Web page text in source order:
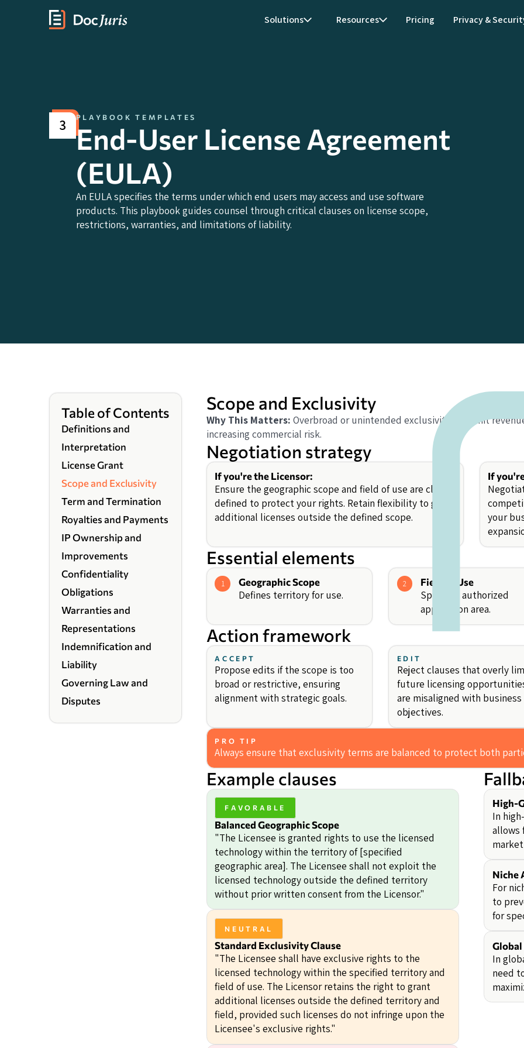
Solutions Resources Pricing Privacy &
3 PLAYBOOK TEMPLATES
End-User License Agreement
(EULA)
An EULA specifies the terms under which end users may access and use software
products. This playbook guides counsel through critical clauses on license scope,
restrictions, warranties, and limitations of liability.
Table of Contents
Definitions and
Interpretation
License Grant
Scope and Exclusivity
Term and Termination
Royalties and Payments
IP Ownership and
Improvements
Confidentiality
Obligations
Warranties and
Representations
Indemnification and
Liability
Governing Law and
Disputes
Scope and Exclusivity
Why This Matters: Overbroad or unintended exclusivity can limit
increasing commercial risk.
Negotiation strategy
If you're the Licensor:
Ensure the geographic scope and field of use are clearly
defined to protect your rights. Retain flexibility to grant
additional licenses outside the defined scope.
If
your
Essential elements
1 Geographic Scope
Defines territory for use.
2 Field of Use
Specifies authorized
application area.
Action framework
ACCEPT
Propose edits if the scope is too
broad or restrictive, ensuring
alignment with strategic goals.
EDIT
Reject clauses that overly
future licensing
are misaligned with business
objectives.
PRO TIP
Always ensure that exclusivity terms are balanced to protect both
Example clauses
FAVORABLE
Balanced Geographic Scope
"The Licensee is granted rights to use the licensed
technology within the territory of [specified
geographic area]. The Licensee shall not exploit the
licensed technology outside the defined territory
without prior written consent from the Licensor."
NEUTRAL
Standard Exclusivity Clause
"The Licensee shall have exclusive rights to the
licensed technology within the specified territory and
field of use. The Licensor retains the right to grant
additional licenses outside the defined territory and
field, provided such licenses do not infringe upon the
Licensee's exclusive rights."
High-
In
allows
Niche
For
to
for
In
need